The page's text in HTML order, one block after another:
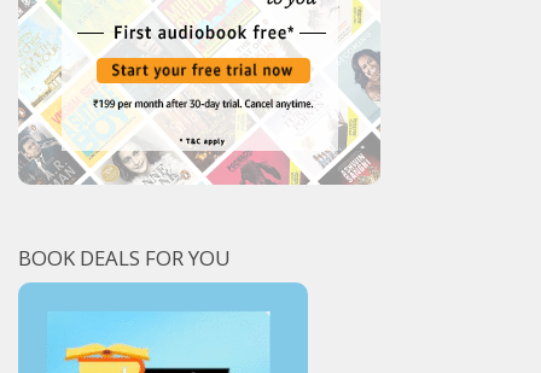
BOOK DEALS FOR YOU